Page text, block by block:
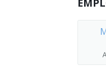
Top
Top
Similar